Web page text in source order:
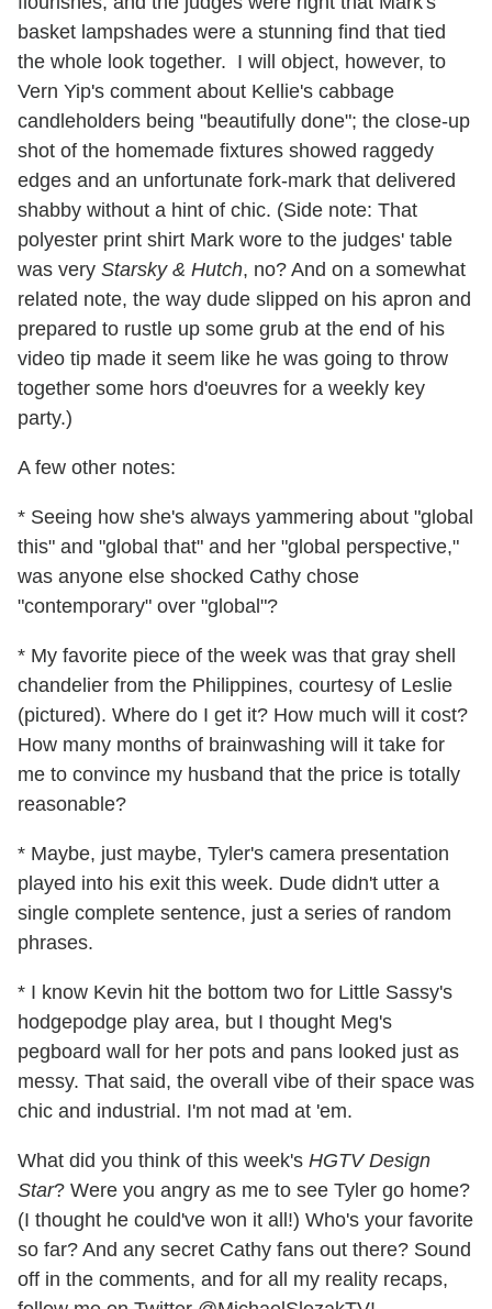
basket lampshades were a stunning find that tied
the whole look together. I will object, however, to
Vern Yip's comment about Kellie's cabbage
candleholders being "beautifully done"; the close-up
shot of the homemade fixtures showed raggedy
edges and an unfortunate fork-mark that delivered
shabby without a hint of chic. (Side note: That
polyester print shirt Mark wore to the judges' table
was very Starsky & Hutch, no? And on a somewhat
related note, the way dude slipped on his apron and
prepared to rustle up some grub at the end of his
video tip made it seem like he was going to throw
together some hors d'oeuvres for a weekly key
party.)
A few other notes:
* Seeing how she's always yammering about "global
this" and "global that" and her "global perspective,"
was anyone else shocked Cathy chose
"contemporary" over "global"?
* My favorite piece of the week was that gray shell
chandelier from the Philippines, courtesy of Leslie
(pictured). Where do I get it? How much will it cost?
How many months of brainwashing will it take for
me to convince my husband that the price is totally
reasonable?
* Maybe, just maybe, Tyler's camera presentation
played into his exit this week. Dude didn't utter a
single complete sentence, just a series of random
phrases.
* I know Kevin hit the bottom two for Little Sassy's
hodgepodge play area, but I thought Meg's
pegboard wall for her pots and pans looked just as
messy. That said, the overall vibe of their space was
chic and industrial. I'm not mad at 'em.
What did you think of this week's HGTV Design
Star? Were you angry as me to see Tyler go home?
(I thought he could've won it all!) Who's your favorite
so far? And any secret Cathy fans out there? Sound
off in the comments, and for all my reality recaps,